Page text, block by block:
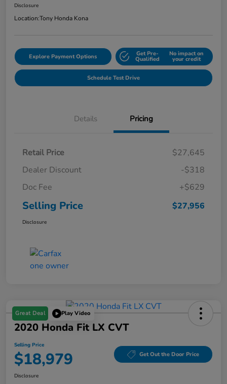
Disclosure
Location:Tony Honda Kona
Explore Payment Options Get Pre-
Qualified
No impact on
your credit
Schedule Test Drive
Details Pricing
Retail Price
$27,645
Dealer Discount
-$318
Doc Fee
+$629
Selling Price $27,956
Disclosure
Great Deal Play Video
2020 Honda Fit LX CVT
Selling Price
$18,979 Get Out the Door Price
Disclosure